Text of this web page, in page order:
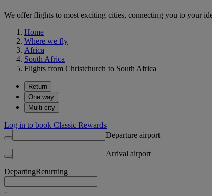
We offer flights to most exciting cities, connecting you to your
Home
Where we fly
Africa
South Africa
Flights from Christchurch to South Africa
Return
One way
Multi-city
Log in to book Classic Rewards
Departure airport
Arrival airport
DepartingReturning
-